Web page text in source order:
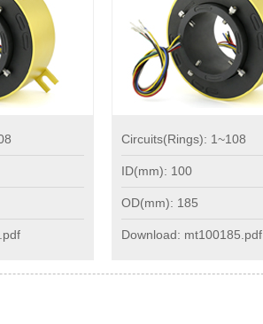
Circuits(Rings): 1~108
ID(mm): 100
OD(mm): 185
Download: mt100185.pdf